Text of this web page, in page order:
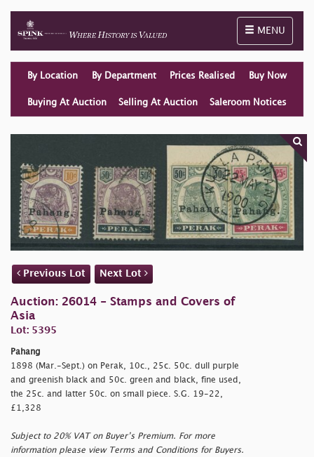
Toggle
MENU
By Location By Department Prices Realised Buy Now
Buying At Auction Selling At Auction Saleroom Notices
Previous Lot Next Lot
Auction: 26014 - Stamps and Covers of
Asia
Lot: 5395
Pahang
1898 (Mar.-Sept.) on Perak, 10c., 25c. 50c. dull purple
and greenish black and 50c. green and black, fine used,
the 25c. and latter 50c. on small piece. S.G. 19-22,
£1,328
Subject to 20% VAT on Buyer’s Premium. For more
information please view Terms and Conditions for Buyers.